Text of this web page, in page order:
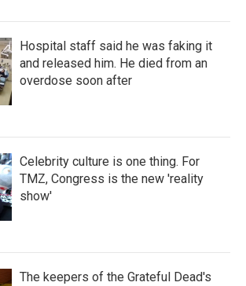
Hospital staff said he was faking it
and released him. He died from an
overdose soon after
Celebrity culture is one thing. For
TMZ, Congress is the new 'reality
show'
The keepers of the Grateful Dead's